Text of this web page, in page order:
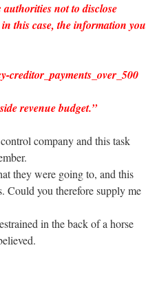
not to disclose
this case, the information you
creditor_payments_over_500
revenue budget.”
company and this task
they were going to, and this
Could you therefore supply me
in the back of a horse